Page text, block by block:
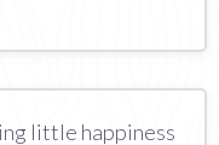
little happiness